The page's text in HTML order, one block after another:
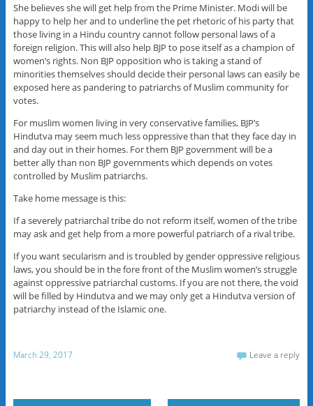
She believes she will get help from the Prime Minister. Modi will be
happy to help her and to underline the pet rhetoric of his party that
those living in a Hindu country cannot follow personal laws of a
foreign religion. This will also help BJP to pose itself as a champion of
women’s rights. Non BJP opposition who is taking a stand of
minorities themselves should decide their personal laws can easily be
exposed here as pandering to patriarchs of Muslim community for
votes.
For muslim women living in very conservative families, BJP’s
Hindutva may seem much less oppressive than that they face day in
and day out in their homes. For them BJP government will be a
better ally than non BJP governments which depends on votes
controlled by Muslim patriarchs.
Take home message is this:
If a severely patriarchal tribe do not reform itself, women of the tribe
may ask and get help from a more powerful patriarch of a rival tribe.
If you want secularism and is troubled by gender oppressive religious
laws, you should be in the fore front of the Muslim women’s struggle
against oppressive patriarchal customs. If you are not there, the void
will be filled by Hindutva and we may only get a Hindutva version of
patriarchy instead of the Islamic one.
March 29, 2017 Leave a reply